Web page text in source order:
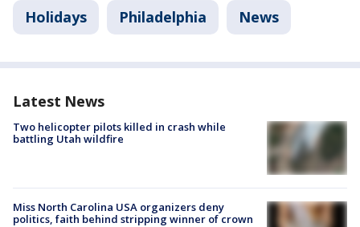
Holidays Philadelphia News
Latest News
Two helicopter pilots killed in crash while
battling Utah wildfire
Miss North Carolina USA organizers deny
politics, faith behind stripping winner of crown